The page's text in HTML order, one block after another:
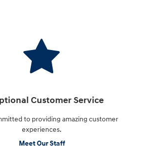
Customer Service
to providing amazing customer
experiences.
Meet Our Staff